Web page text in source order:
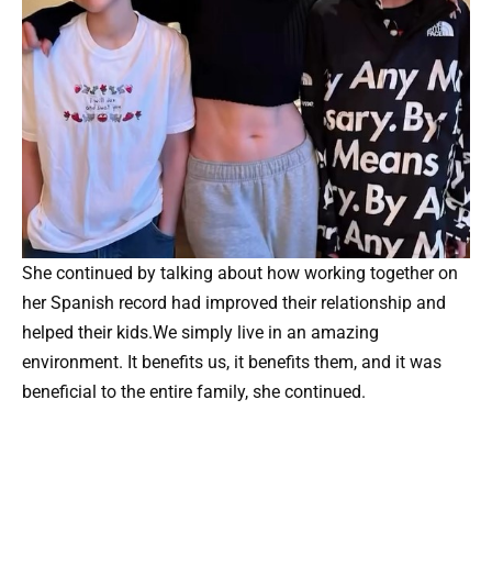
She continued by talking about how working together on
her Spanish record had improved their relationship and
helped their kids.We simply live in an amazing
environment. It benefits us, it benefits them, and it was
beneficial to the entire family, she continued.